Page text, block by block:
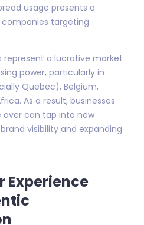
usage presents a
targeting
represent a lucrative market
power, particularly in
Quebec), Belgium,
As a result, businesses
over can tap into new
visibility and expanding
Experience